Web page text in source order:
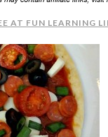
AT FUN LEARNING